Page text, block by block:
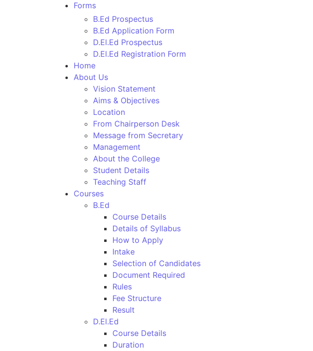
Forms
B.Ed Prospectus
B.Ed Application Form
D.El.Ed Prospectus
D.El.Ed Registration Form
Home
About Us
Vision Statement
Aims & Objectives
Location
From Chairperson Desk
Message from Secretary
Management
About the College
Student Details
Teaching Staff
Courses
B.Ed
Course Details
Details of Syllabus
How to Apply
Intake
Selection of Candidates
Document Required
Rules
Fee Structure
Result
D.El.Ed
Course Details
Duration